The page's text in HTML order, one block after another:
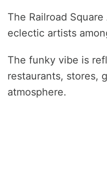
The Railroad
eclectic artists
The funky vibe is
restaurants, stores,
atmosphere.